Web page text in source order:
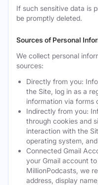
If such sensitive data is
be promptly deleted.
Sources of Personal
We collect personal
sources:
Directly from you:
the Site, log in as a
information via forms
Indirectly from you:
through cookies and
interaction with the
operating system,
Connected Gmail
your Gmail account
MillionPodcasts, we
address, display